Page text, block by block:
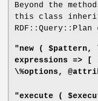
Beyond the
this class
RDF::Query::Plan
"new ( $pattern,
expressions =>
\%options,
"execute (